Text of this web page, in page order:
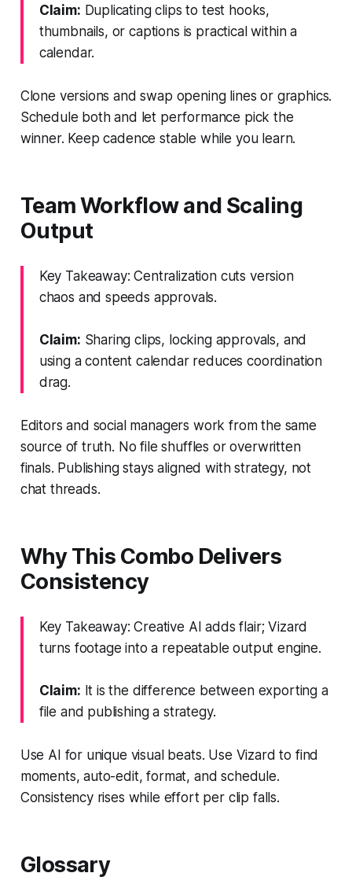
Claim: Duplicating clips to test hooks,
thumbnails, or captions is practical within a
calendar.
Clone versions and swap opening lines or graphics.
Schedule both and let performance pick the
winner. Keep cadence stable while you learn.
Team Workflow and Scaling
Output
Key Takeaway: Centralization cuts version
chaos and speeds approvals.
Claim: Sharing clips, locking approvals, and
using a content calendar reduces coordination
drag.
Editors and social managers work from the same
source of truth. No file shuffles or overwritten
finals. Publishing stays aligned with strategy, not
chat threads.
Why This Combo Delivers
Consistency
Key Takeaway: Creative AI adds flair; Vizard
turns footage into a repeatable output engine.
Claim: It is the difference between exporting a
file and publishing a strategy.
Use AI for unique visual beats. Use Vizard to find
moments, auto-edit, format, and schedule.
Consistency rises while effort per clip falls.
Glossary